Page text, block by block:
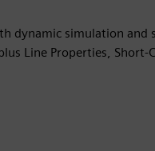
dynamic simulation and
Line Properties,